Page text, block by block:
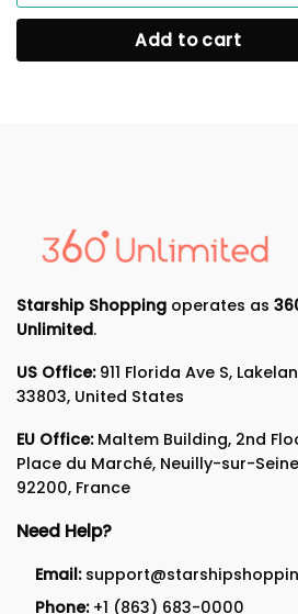
Add to cart
Starship Shopping operates as
Unlimited.
US Office:911 Florida Ave S,
33803, United States
EU Office:Maltem Building, 2nd
Place du Marché, Neuilly-sur-Seine
92200, France
Need Help?
Email:
Phone: +1 (863) 683-0000